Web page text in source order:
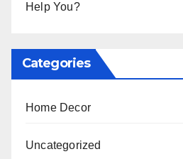
Help You?
Categories
Home Decor
Uncategorized